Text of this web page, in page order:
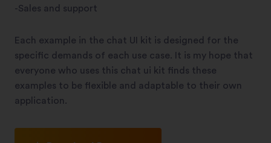
-Sales and support
Each example in the chat UI kit is designed for the
specific demands of each use case. It is my hope that
everyone who uses this chat ui kit finds these
examples to be flexible and adaptable to their own
application.